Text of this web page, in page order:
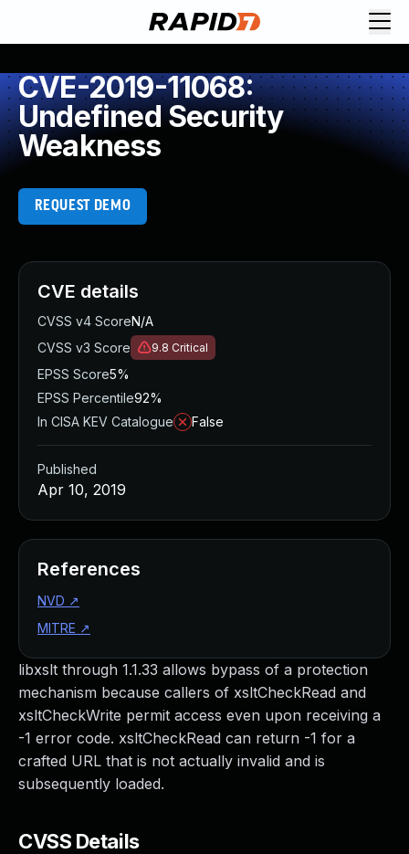
CVE-2019-11068:
Undefined Security
Weakness
REQUEST DEMO
libxslt through 1.1.33 allows bypass of a protection
mechanism because callers of xsltCheckRead and
xsltCheckWrite permit access even upon receiving a
-1 error code. xsltCheckRead can return -1 for a
crafted URL that is not actually invalid and is
subsequently loaded.
CVSS Details
CVE details
CVSS v4 ScoreN/A
CVSS v3 Score
9.8 Critical
EPSS Score5%
EPSS Percentile92%
In CISA KEV Catalogue
False
Published
Apr 10, 2019
References
NVD ↗
MITRE ↗